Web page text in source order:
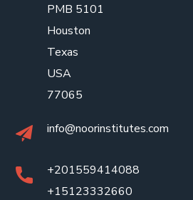
PMB 5101
Houston
Texas
USA
77065
info@noorinstitutes.com
+201559414088
+15123332660